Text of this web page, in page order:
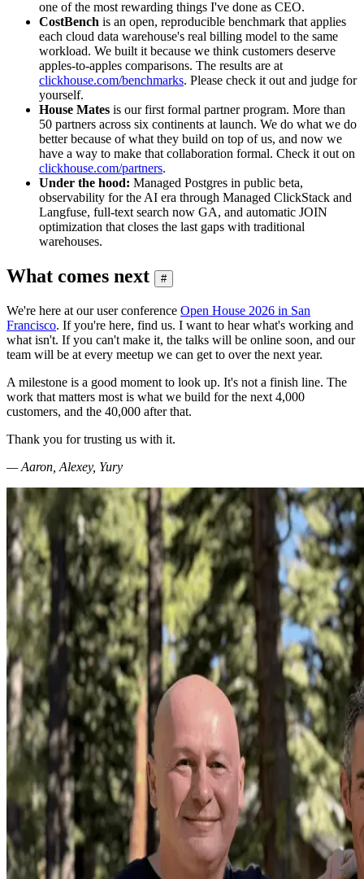
one of the most rewarding things I've done as CEO.
CostBench is an open, reproducible benchmark that applies
each cloud data warehouse's real billing model to the same
workload. We built it because we think customers deserve
apples-to-apples comparisons. The results are at
clickhouse.com/benchmarks. Please check it out and judge for
yourself.
House Mates is our first formal partner program. More than
50 partners across six continents at launch. We do what we do
better because of what they build on top of us, and now we
have a way to make that collaboration formal. Check it out on
clickhouse.com/partners.
Under the hood: Managed Postgres in public beta,
observability for the AI era through Managed ClickStack and
Langfuse, full-text search now GA, and automatic JOIN
optimization that closes the last gaps with traditional
warehouses.
What comes next #
We're here at our user conference Open House 2026 in San
Francisco. If you're here, find us. I want to hear what's working and
what isn't. If you can't make it, the talks will be online soon, and our
team will be at every meetup we can get to over the next year.
A milestone is a good moment to look up. It's not a finish line. The
work that matters most is what we build for the next 4,000
customers, and the 40,000 after that.
Thank you for trusting us with it.
— Aaron, Alexey, Yury